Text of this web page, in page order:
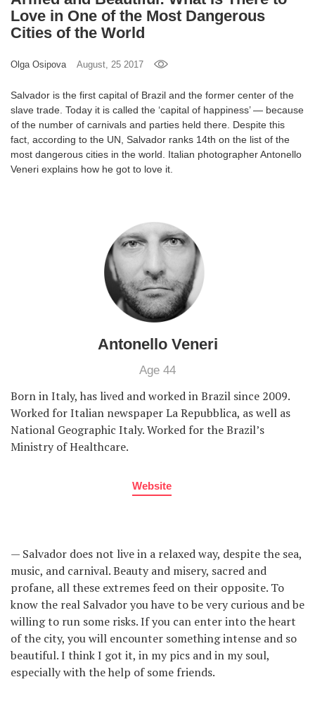
Love in One of the Most Dangerous
Cities of the World
Olga Osipova August, 25 2017
Salvador is the first capital of Brazil and the former center of the
slave trade. Today it is called the ‘capital of happiness’ — because
of the number of carnivals and parties held there. Despite this
fact, according to the UN, Salvador ranks 14th on the list of the
most dangerous cities in the world. Italian photographer Antonello
Veneri explains how he got to love it.
Antonello Veneri
Age 44
Born in Italy, has lived and worked in Brazil since 2009.
Worked for Italian newspaper La Repubblica, as well as
National Geographic Italy. Worked for the Brazil’s
Ministry of Healthcare.
Website
— Salvador does not live in a relaxed way, despite the sea,
music, and carnival. Beauty and misery, sacred and
profane, all these extremes feed on their opposite. To
know the real Salvador you have to be very curious and be
willing to run some risks. If you can enter into the heart
of the city, you will encounter something intense and so
beautiful. I think I got it, in my pics and in my soul,
especially with the help of some friends.